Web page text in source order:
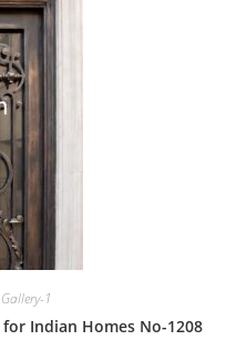
1
Indian Homes No-1208